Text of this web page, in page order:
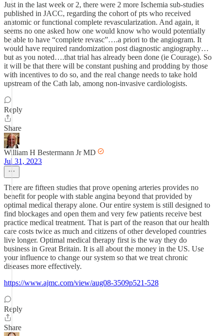
Just in the last week or 2, there were 2 more Ischemia sub-studies
published in JACC, regarding the cohort of pts who received
anatomic or functional complete revascularization. And again, it
seems no one asked how one would know who would potentially
be able to have “complete revasc”….a priori to the angiogram. It
would have required randomization post diagnostic angiography…
but as you noted….that trial has already been done (ie Courage). So
it will be that there will be constant pushing and prodding by those
with incentives to do so, and the real change needs to take hold
upstream of the Cath lab, among non-invasive cardiologists.
Reply
Share
William H Bestermann Jr MD
Jul 31, 2023
There are fifteen studies that prove opening arteries provides no
benefit for people with stable angina beyond that provided by
optimal medical therapy alone. Our entire system is still designed to
find blockages and open them and very few patients receive best
practice medical treatment. That is part of the reason that our health
care costs twice as much and citizens of other developed countries
live longer. Optimal medical therapy first is the way they do
business in Great Britain. It is all about the money in the US. Use
your influence to change our system so that we treat chronic
diseases more effectively.
https://www.ajmc.com/view/aug08-3509p521-528
Reply
Share